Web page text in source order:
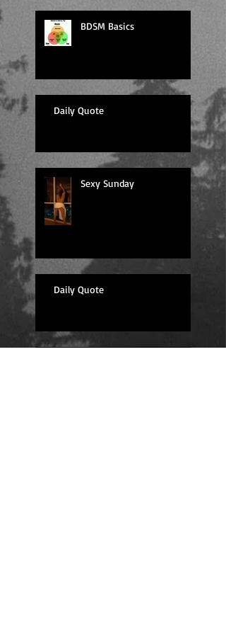
BDSM Basics
Daily Quote
Sexy Sunday
Daily Quote